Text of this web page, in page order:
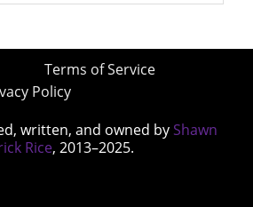
Terms of Service
Policy
written, and owned by Shawn
Rice, 2013–2025.